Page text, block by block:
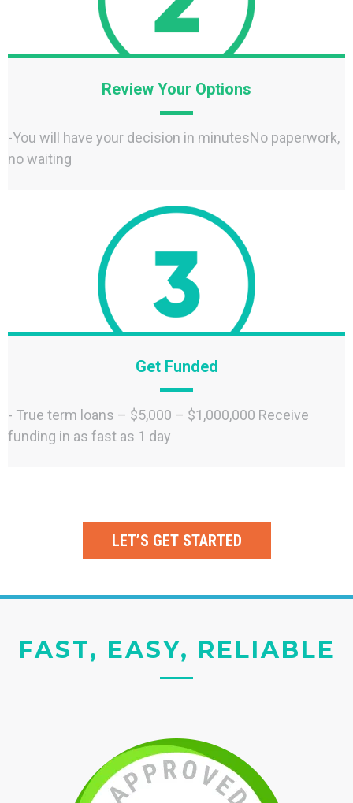
Review Your Options
-You will have your decision in minutesNo paperwork,
no waiting
Get Funded
- True term loans – $5,000 – $1,000,000 Receive
funding in as fast as 1 day
LET’S GET STARTED
FAST, EASY, RELIABLE